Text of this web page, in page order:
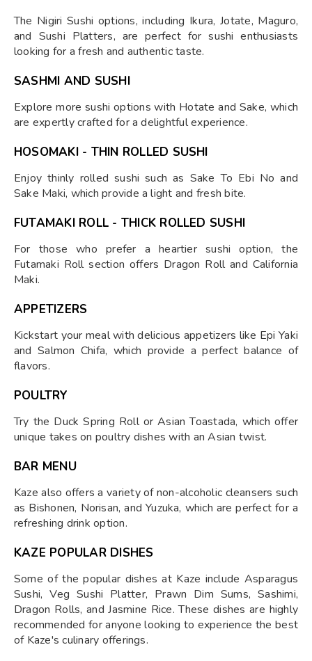
The Nigiri Sushi options, including Ikura, Jotate, Maguro,
and Sushi Platters, are perfect for sushi enthusiasts
looking for a fresh and authentic taste.
SASHMI AND SUSHI
Explore more sushi options with Hotate and Sake, which
are expertly crafted for a delightful experience.
HOSOMAKI - THIN ROLLED SUSHI
Enjoy thinly rolled sushi such as Sake To Ebi No and
Sake Maki, which provide a light and fresh bite.
FUTAMAKI ROLL - THICK ROLLED SUSHI
For those who prefer a heartier sushi option, the
Futamaki Roll section offers Dragon Roll and California
Maki.
APPETIZERS
Kickstart your meal with delicious appetizers like Epi Yaki
and Salmon Chifa, which provide a perfect balance of
flavors.
POULTRY
Try the Duck Spring Roll or Asian Toastada, which offer
unique takes on poultry dishes with an Asian twist.
BAR MENU
Kaze also offers a variety of non-alcoholic cleansers such
as Bishonen, Norisan, and Yuzuka, which are perfect for a
refreshing drink option.
KAZE POPULAR DISHES
Some of the popular dishes at Kaze include Asparagus
Sushi, Veg Sushi Platter, Prawn Dim Sums, Sashimi,
Dragon Rolls, and Jasmine Rice. These dishes are highly
recommended for anyone looking to experience the best
of Kaze's culinary offerings.